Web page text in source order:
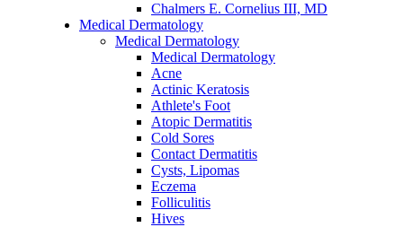
Chalmers E. Cornelius III, MD
Medical Dermatology
Medical Dermatology
Medical Dermatology
Acne
Actinic Keratosis
Athlete's Foot
Atopic Dermatitis
Cold Sores
Contact Dermatitis
Cysts, Lipomas
Eczema
Folliculitis
Hives